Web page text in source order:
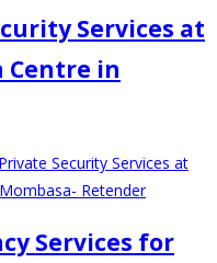
Services at
in
Security Services at
Retender
Services for